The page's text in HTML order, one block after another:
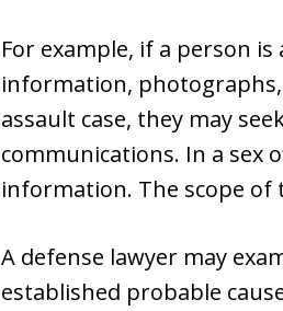
For example, if a person
information,
assault case, they may
communications. In a sex
information. The scope of
A defense lawyer may
established probable